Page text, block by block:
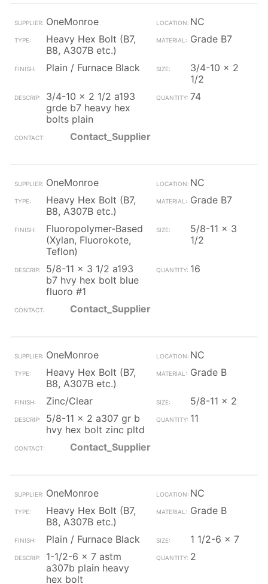
OneMonroe
NC
Heavy Hex Bolt (B7,
B8, A307B etc.)
Grade B7
Plain / Furnace Black
3/4-10 x 2
1/2
3/4-10 x 2 1/2 a193
grde b7 heavy hex
bolts plain
74
Contact_Supplier
OneMonroe
NC
Heavy Hex Bolt (B7,
B8, A307B etc.)
Grade B7
Fluoropolymer-Based
(Xylan, Fluorokote,
Teflon)
5/8-11 x 3
1/2
5/8-11 x 3 1/2 a193
b7 hvy hex bolt blue
fluoro #1
16
Contact_Supplier
OneMonroe
NC
Heavy Hex Bolt (B7,
B8, A307B etc.)
Grade B
Zinc/Clear
5/8-11 x 2
5/8-11 x 2 a307 gr b
hvy hex bolt zinc pltd
11
Contact_Supplier
OneMonroe
NC
Heavy Hex Bolt (B7,
B8, A307B etc.)
Grade B
Plain / Furnace Black
1 1/2-6 x 7
1-1/2-6 x 7 astm
a307b plain heavy
hex bolt
2